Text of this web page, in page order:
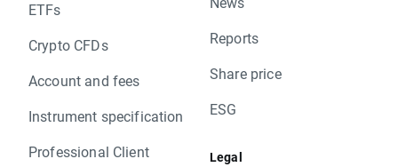
ETFs
Crypto CFDs
Account and fees
Instrument specification
Professional Client
Reports
Share price
ESG
Legal